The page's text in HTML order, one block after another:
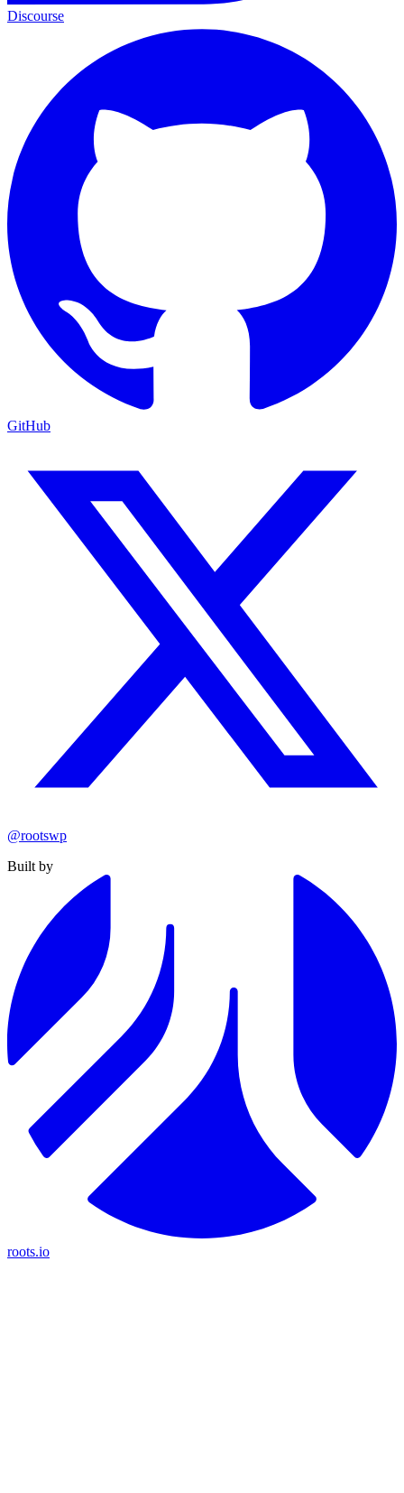
Discourse
GitHub
@rootswp
Built by
roots.io